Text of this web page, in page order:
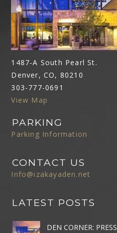
1487-A South Pearl St.
Denver, CO, 80210
303-777-0691
View Map
PARKING
Parking Information
CONTACT US
Info@izakayaden.net
LATEST POSTS
DEN CORNER: PRESS